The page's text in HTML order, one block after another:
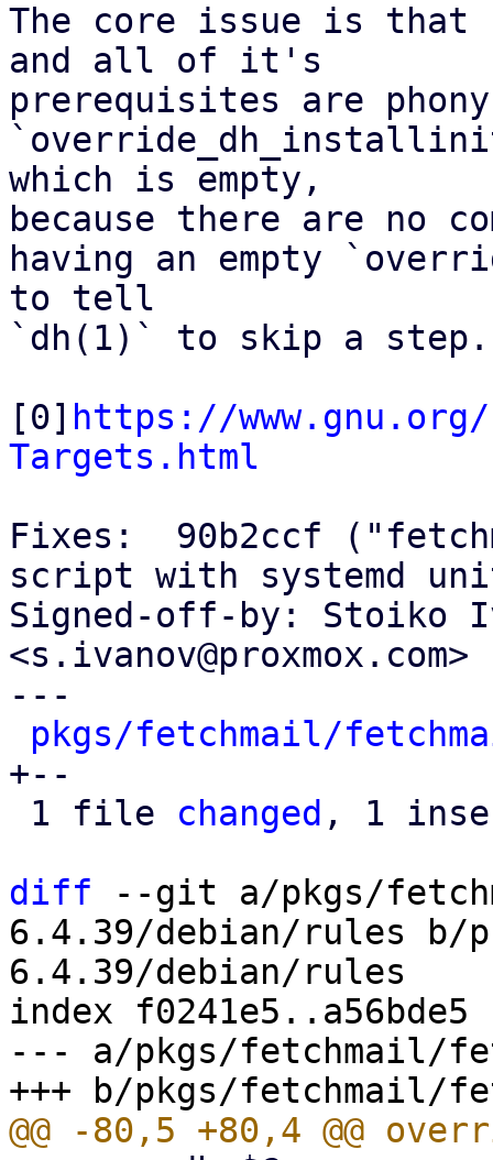
The core issue is that
and all of it's
prerequisites are
which is empty,
because there are no
having an empty
to tell
`dh(1)` to skip a step.
[0] https://
Targets.html
Fixes:  90b2ccf
script with systemd
Signed-off-by: Stoiko
<s.ivanov@proxmox.com>
---
pkgs/fetchmail/
+--
1 file changed , 1
diff --git a/pkgs/
6.4.39/debian/rules b/
6.4.39/debian/rules
index f0241e5..a56bde5
--- a/pkgs/fetchmail/